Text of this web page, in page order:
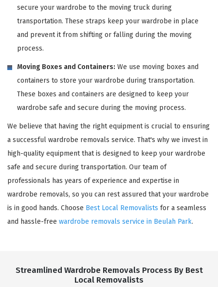
secure your wardrobe to the moving truck during
transportation. These straps keep your wardrobe in place
and prevent it from shifting or falling during the moving
process.
Moving Boxes and Containers: We use moving boxes and
containers to store your wardrobe during transportation.
These boxes and containers are designed to keep your
wardrobe safe and secure during the moving process.
We believe that having the right equipment is crucial to ensuring
a successful wardrobe removals service. That's why we invest in
high-quality equipment that is designed to keep your wardrobe
safe and secure during transportation. Our team of
professionals has years of experience and expertise in
wardrobe removals, so you can rest assured that your wardrobe
is in good hands. Choose Best Local Removalists for a seamless
and hassle-free wardrobe removals service in Beulah Park.
Streamlined Wardrobe Removals Process By Best
Local Removalists